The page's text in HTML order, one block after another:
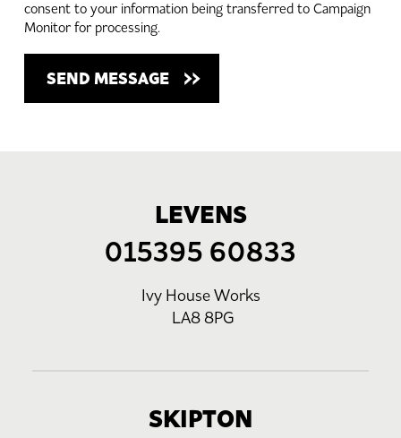
consent to your information being transferred to Campaign
Monitor for processing.
LEVENS
015395 60833
Ivy House Works
LA8 8PG
SKIPTON